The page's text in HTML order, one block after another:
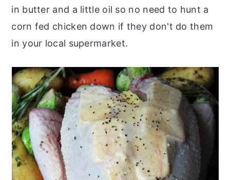
in butter and a little oil so no need to hunt a
corn fed chicken down if they don't do them
in your local supermarket.